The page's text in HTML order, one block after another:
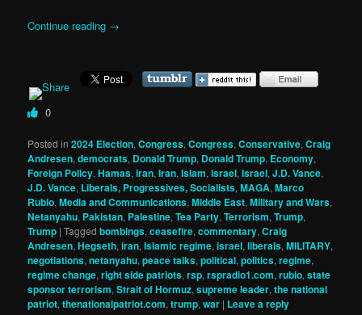
Continue reading →
0
Posted in 2024 Election,Congress,Congress,Conservative,Craig
Andresen,democrats, Donald Trump, Donald Trump, Economy,
Foreign Policy,Hamas,iran,Iran,Islam,israel,Israel,J.D. Vance,
J.D. Vance, Liberals, Progressives, Socialists,MAGA,Marco
Rubio,Media and Communications,Middle East,Military and Wars,
Netanyahu, Pakistan, Palestine,Tea Party,Terrorism,Trump,
Trump |Tagged bombings,ceasefire,commentary,Craig
Andresen,Hegseth,iran,Islamic regime,israel,liberals,MILITARY,
negotiations,netanyahu,peace talks,political,politics,regime,
regime change,right side patriots,rsp,rspradio1.com,rubio,state
sponsor terrorism,Strait of Hormuz,supreme leader,the national
patriot,thenationalpatriot.com,trump,war | Leave a reply